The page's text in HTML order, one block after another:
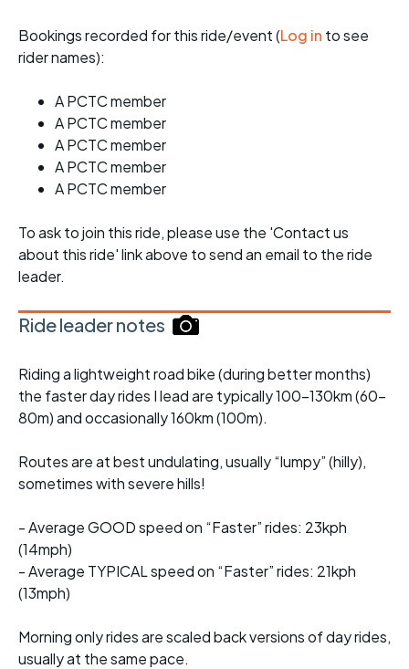
Bookings recorded for this ride/event (Log in to see
rider names):
A PCTC member
A PCTC member
A PCTC member
A PCTC member
A PCTC member
To ask to join this ride, please use the 'Contact us
about this ride' link above to send an email to the ride
leader.
Ride leader notes
Riding a lightweight road bike (during better months)
the faster day rides I lead are typically 100-130km (60-
80m) and occasionally 160km (100m).
Routes are at best undulating, usually “lumpy” (hilly),
sometimes with severe hills!
- Average GOOD speed on “Faster” rides: 23kph
(14mph)
- Average TYPICAL speed on “Faster” rides: 21kph
(13mph)
Morning only rides are scaled back versions of day rides,
usually at the same pace.